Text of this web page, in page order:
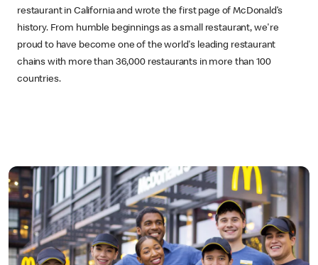
restaurant in California and wrote the first page of McDonald’s
history. From humble beginnings as a small restaurant, we're
proud to have become one of the world's leading restaurant
chains with more than 36,000 restaurants in more than 100
countries.